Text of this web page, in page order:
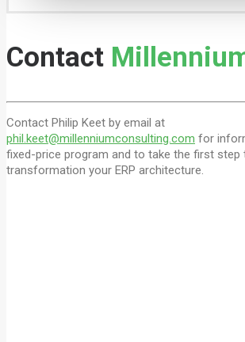
Contact
Contact Philip Keet by email at
phil.keet@millenniumconsulting.com for
fixed-price program and to take the first step
transformation your ERP architecture.